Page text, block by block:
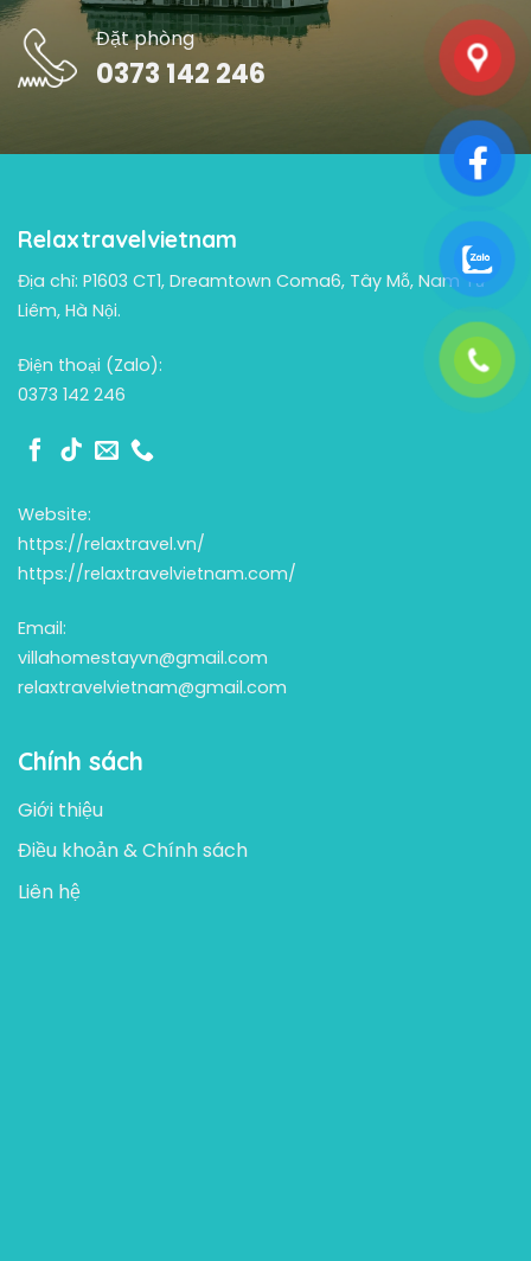
Đặt phòng
0373 142 246
Relaxtravelvietnam
Địa chỉ: P1603 CT1, Dreamtown Coma6, Tây Mỗ, Nam Từ
Liêm, Hà Nội.
Điện thoại (Zalo):
0373 142 246
Website:
https://relaxtravel.vn/
https://relaxtravelvietnam.com/
Email:
villahomestayvn@gmail.com
relaxtravelvietnam@gmail.com
Chính sách
Giới thiệu
Điều khoản & Chính sách
Liên hệ